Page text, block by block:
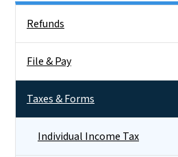
Refunds
File & Pay
Taxes & Forms
Individual Income Tax